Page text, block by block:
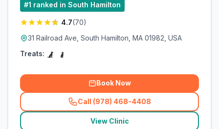
#1 ranked in South Hamilton
4.7(70)
31 Railroad Ave, South Hamilton, MA 01982, USA
Treats:
Book Now
Call (978) 468-4408
(related_clinics_call
View Clinic